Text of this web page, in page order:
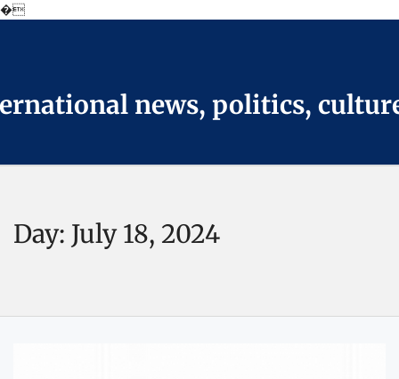
�
content
news, politics,
Day: July 18, 2024